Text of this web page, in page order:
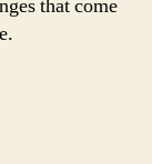
that come